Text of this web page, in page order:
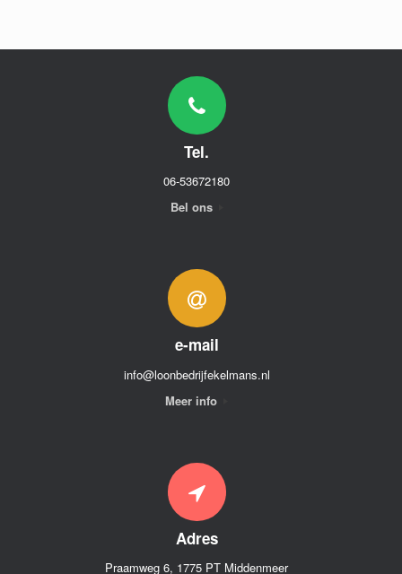
Tel.
06-53672180
Bel ons
e-mail
info@loonbedrijfekelmans.nl
Meer info
Adres
Praamweg 6, 1775 PT Middenmeer